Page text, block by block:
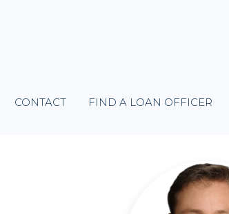
CONTACT FIND A LOAN OFFICER